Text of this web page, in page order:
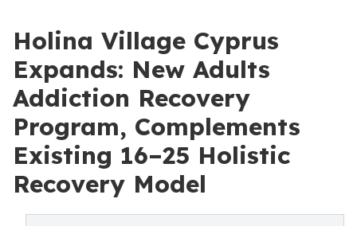
Holina Village Cyprus
Expands: New Adults
Addiction Recovery
Program, Complements
Existing 16–25 Holistic
Recovery Model